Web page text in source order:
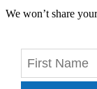
We won’t share